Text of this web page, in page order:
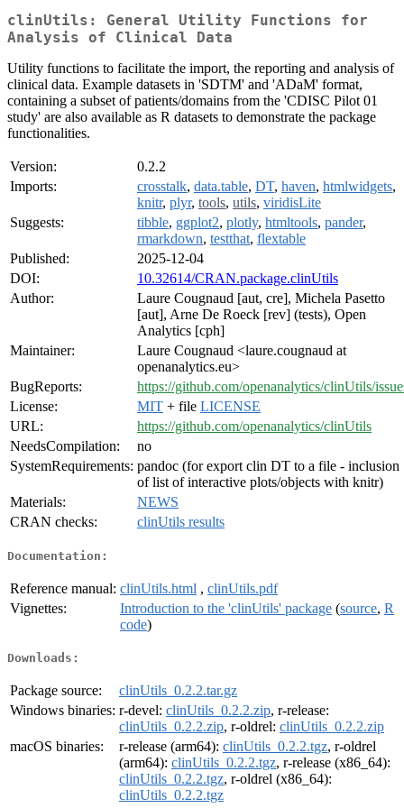
clinUtils: General Utility Functions for
Analysis of Clinical Data
Utility functions to facilitate the import, the reporting and analysis of
clinical data. Example datasets in 'SDTM' and 'ADaM' format,
containing a subset of patients/domains from the 'CDISC Pilot 01
study' are also available as R datasets to demonstrate the package
functionalities.
Version:
0.2.2
Imports:
crosstalk, data.table, DT, haven, htmlwidgets,
knitr, plyr, tools, utils, viridisLite
Suggests:
tibble, ggplot2, plotly, htmltools, pander,
rmarkdown, testthat, flextable
Published:
2025-12-04
DOI:
10.32614/CRAN.package.clinUtils
Author:
Laure Cougnaud [aut, cre], Michela Pasetto
[aut], Arne De Roeck [rev] (tests), Open
Analytics [cph]
Maintainer:
Laure Cougnaud <laure.cougnaud at
openanalytics.eu>
BugReports:
https://github.com/openanalytics/clinUtils/
License:
MIT + file LICENSE
URL:
https://github.com/openanalytics/clinUtils
NeedsCompilation:
no
SystemRequirements: pandoc (for export clin DT to a file - inclusion
of list of interactive plots/objects with knitr)
Materials:
NEWS
CRAN checks:
clinUtils results
Documentation:
Reference manual: clinUtils.html , clinUtils.pdf
Vignettes:
Introduction to the 'clinUtils' package (source, R
code)
Downloads:
Package source:
clinUtils_0.2.2.tar.gz
Windows binaries: r-devel: clinUtils_0.2.2.zip, r-release:
clinUtils_0.2.2.zip, r-oldrel: clinUtils_0.2.2.zip
macOS binaries:
r-release (arm64): clinUtils_0.2.2.tgz, r-oldrel
(arm64): clinUtils_0.2.2.tgz, r-release (x86_64):
clinUtils_0.2.2.tgz, r-oldrel (x86_64):
clinUtils_0.2.2.tgz